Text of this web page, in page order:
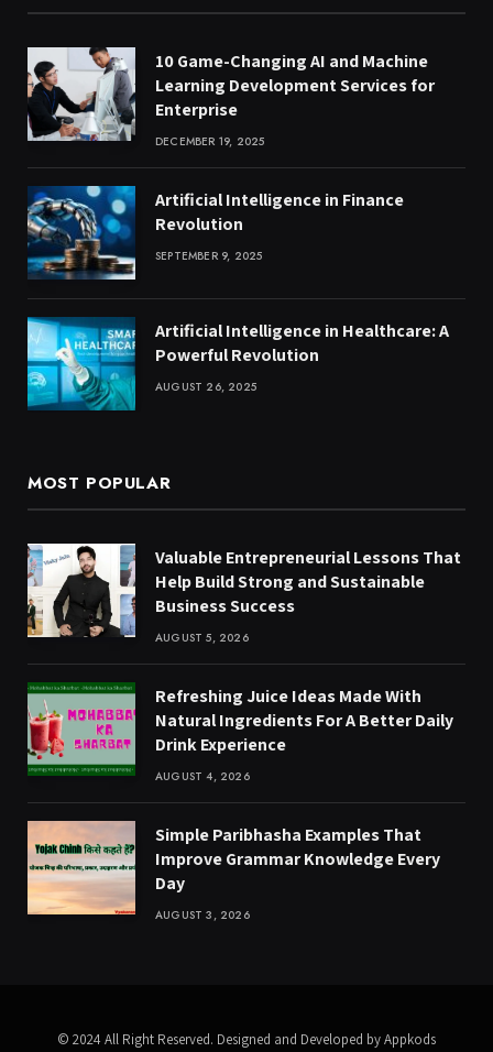
10 Game-Changing AI and Machine
Learning Development Services for
Enterprise
DECEMBER 19, 2025
Artificial Intelligence in Finance
Revolution
SEPTEMBER 9, 2025
Artificial Intelligence in Healthcare: A
Powerful Revolution
AUGUST 26, 2025
MOST POPULAR
Valuable Entrepreneurial Lessons That
Help Build Strong and Sustainable
Business Success
AUGUST 5, 2026
Refreshing Juice Ideas Made With
Natural Ingredients For A Better Daily
Drink Experience
AUGUST 4, 2026
Simple Paribhasha Examples That
Improve Grammar Knowledge Every
Day
AUGUST 3, 2026
© 2024 All Right Reserved. Designed and Developed by Appkods